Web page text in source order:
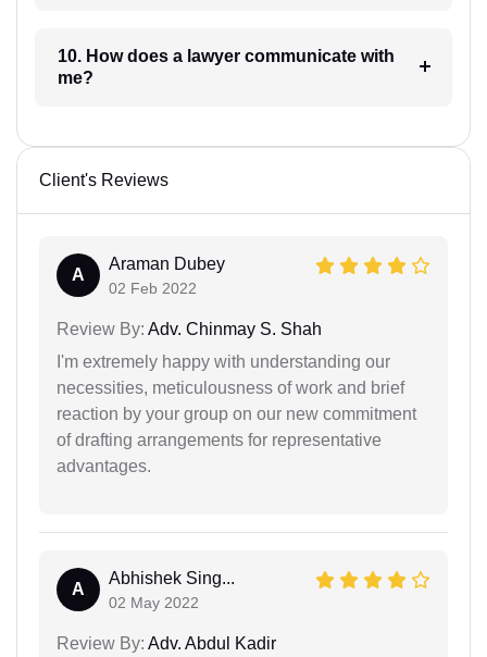
10. How does a lawyer communicate with
me?
Client's Reviews
A
Araman Dubey
02 Feb 2022
Review By: Adv. Chinmay S. Shah
I'm extremely happy with understanding our
necessities, meticulousness of work and brief
reaction by your group on our new commitment
of drafting arrangements for representative
advantages.
A
Abhishek Sing...
02 May 2022
Review By: Adv. Abdul Kadir